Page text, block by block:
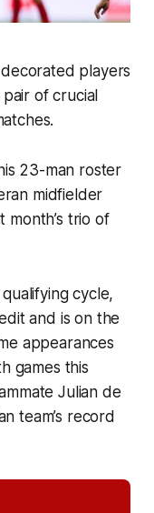
players
pair of crucial
23-man roster
midfielder
month’s trio of
cycle,
and is on the
appearances
games this
Julian de
team’s record